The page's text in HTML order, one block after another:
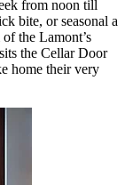
from noon till
bite, or seasonal a
the Lamont’s
the Cellar Door
home their very